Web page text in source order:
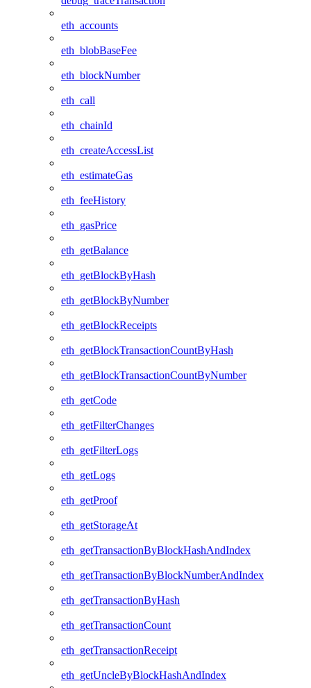
eth_accounts
eth_blobBaseFee
eth_blockNumber
eth_call
eth_chainId
eth_createAccessList
eth_estimateGas
eth_feeHistory
eth_gasPrice
eth_getBalance
eth_getBlockByHash
eth_getBlockByNumber
eth_getBlockReceipts
eth_getBlockTransactionCountByHash
eth_getBlockTransactionCountByNumber
eth_getCode
eth_getFilterChanges
eth_getFilterLogs
eth_getLogs
eth_getProof
eth_getStorageAt
eth_getTransactionByBlockHashAndIndex
eth_getTransactionByBlockNumberAndIndex
eth_getTransactionByHash
eth_getTransactionCount
eth_getTransactionReceipt
eth_getUncleByBlockHashAndIndex